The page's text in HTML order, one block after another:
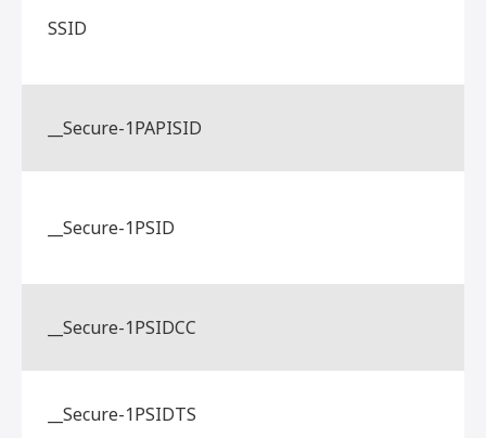
SSID
__Secure-1PAPISID
__Secure-1PSID
__Secure-1PSIDCC
__Secure-1PSIDTS